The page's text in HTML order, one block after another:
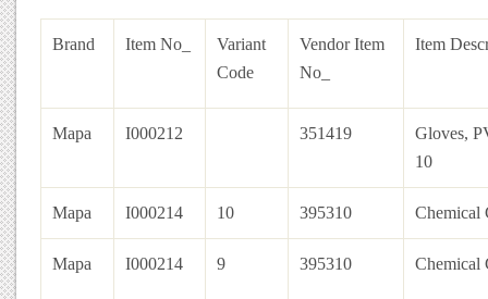
Brand Item No_
Variant
Code
Vendor Item
No_
Item
Mapa I000212 351419
Gloves,
10
Mapa I000214 10 395310 Chemical
Mapa I000214 9 395310 Chemical